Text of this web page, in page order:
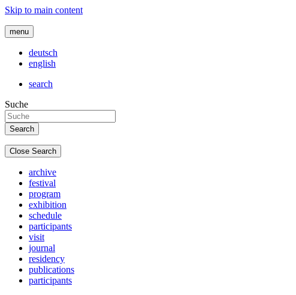
Skip to main content
menu
deutsch
english
search
Suche
Close Search
archive
festival
program
exhibition
schedule
participants
visit
journal
residency
publications
participants